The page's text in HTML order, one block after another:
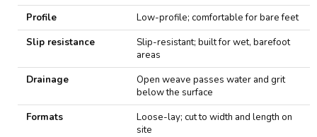
Profile
Low-profile; comfortable for bare feet
Slip resistance
Slip-resistant; built for wet, barefoot
areas
Drainage
Open weave passes water and grit
below the surface
Formats
Loose-lay; cut to width and length on
site